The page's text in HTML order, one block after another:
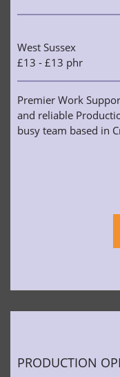
West Sussex
£13 - £13 phr
Premier Work
and reliable
busy team based in
PRODUCTION